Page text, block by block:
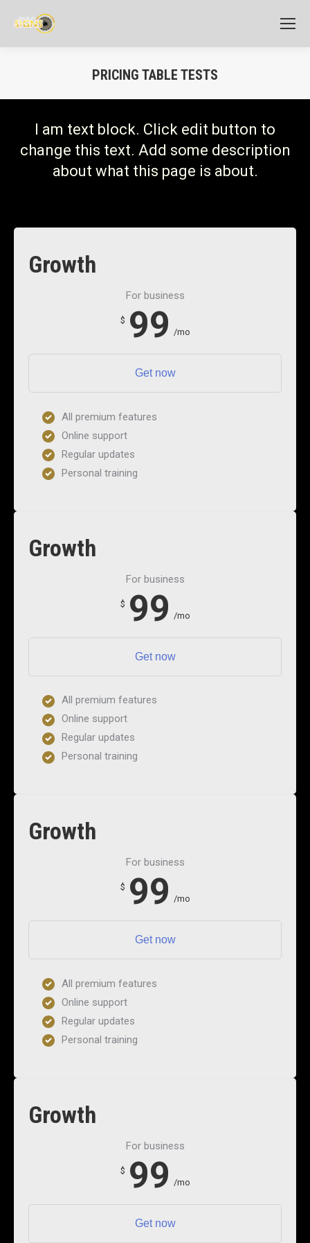
PRICING TABLE TESTS
I am text block. Click edit button to
change this text. Add some description
about what this page is about.
Growth
For business
$ 99 /mo
Get now
All premium features
Online support
Regular updates
Personal training
Growth
For business
$ 99 /mo
Get now
All premium features
Online support
Regular updates
Personal training
Growth
For business
$ 99 /mo
Get now
All premium features
Online support
Regular updates
Personal training
Growth
For business
$ 99 /mo
Get now